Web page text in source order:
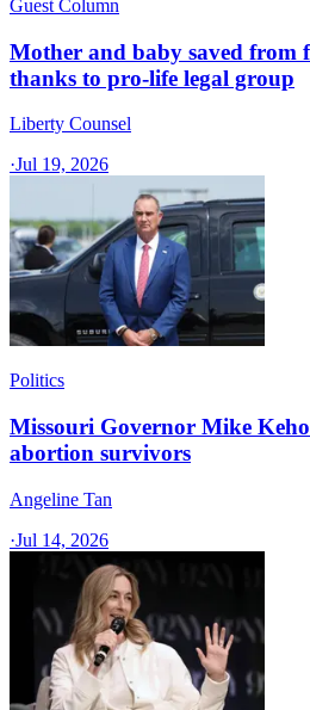
Guest Column
Mother and baby saved from
thanks to pro-life legal group
Liberty Counsel
·Jul 19, 2026
Politics
Missouri Governor Mike
abortion survivors
Angeline Tan
·Jul 14, 2026